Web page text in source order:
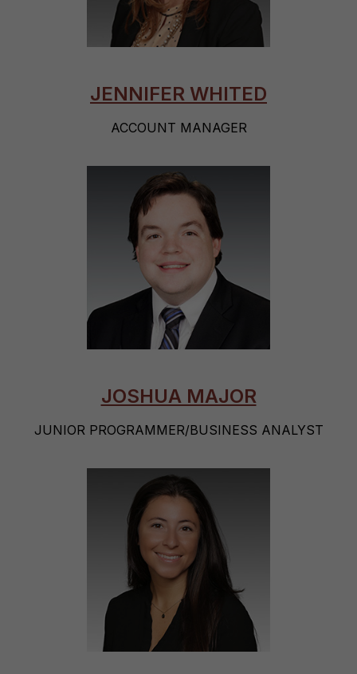
JENNIFER WHITED
ACCOUNT MANAGER
JOSHUA MAJOR
JUNIOR PROGRAMMER/BUSINESS ANALYST